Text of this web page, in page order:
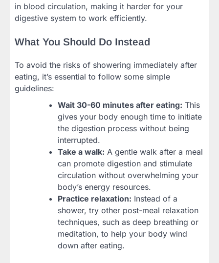
in blood circulation, making it harder for your
digestive system to work efficiently.
What You Should Do Instead
To avoid the risks of showering immediately after
eating, it’s essential to follow some simple
guidelines:
Wait 30-60 minutes after eating: This
gives your body enough time to initiate
the digestion process without being
interrupted.
Take a walk: A gentle walk after a meal
can promote digestion and stimulate
circulation without overwhelming your
body’s energy resources.
Practice relaxation: Instead of a
shower, try other post-meal relaxation
techniques, such as deep breathing or
meditation, to help your body wind
down after eating.